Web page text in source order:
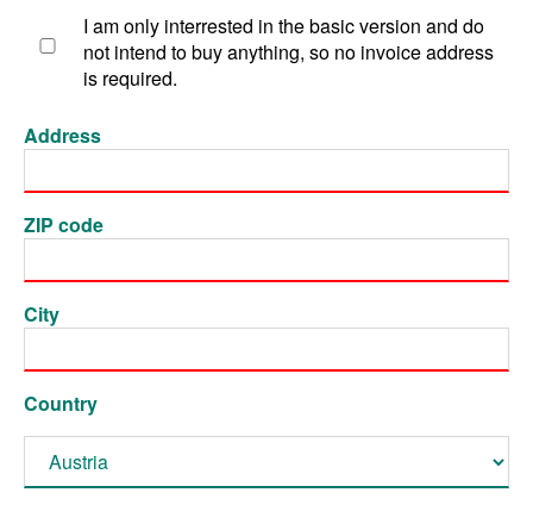
I am only interrested in the basic version and do
not intend to buy anything, so no invoice address
is required.
Address
ZIP code
City
Country